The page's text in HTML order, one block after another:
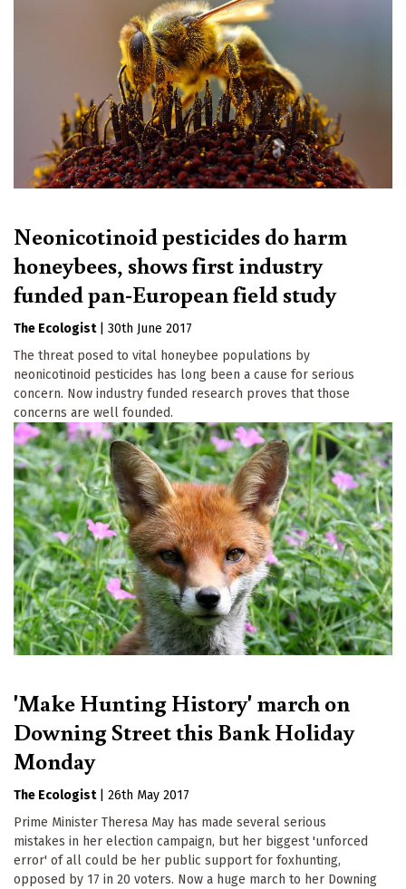
Neonicotinoid pesticides do harm
honeybees, shows first industry
funded pan-European field study
The Ecologist
30th June 2017
The threat posed to vital honeybee populations by
neonicotinoid pesticides has long been a cause for serious
concern. Now industry funded research proves that those
concerns are well founded.
'Make Hunting History' march on
Downing Street this Bank Holiday
Monday
The Ecologist
26th May 2017
Prime Minister Theresa May has made several serious
mistakes in her election campaign, but her biggest 'unforced
error' of all could be her public support for foxhunting,
opposed by 17 in 20 voters. Now a huge march to her Downing